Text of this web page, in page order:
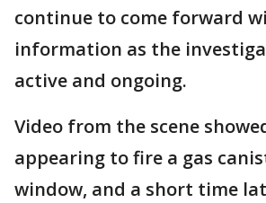
continue to come forward
information as the
active and ongoing.
Video from the scene
appearing to fire a gas
window, and a short time